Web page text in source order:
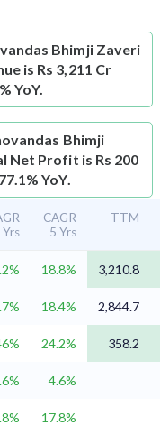
Bhimji Zaveri
is Rs 3,211 Cr
YoY.
Bhimji
Net Profit is Rs 200
YoY.
Yrs
CAGR
5 Yrs
TTM
18.8%
3,210.8
18.4% 2,844.7
24.2% 358.2
4.6%
17.8%